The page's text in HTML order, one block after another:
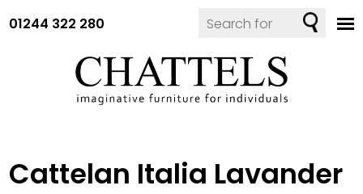
01244 322 280
Cattelan Italia Lavander